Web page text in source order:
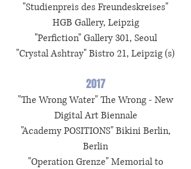
"Studienpreis des Freundeskreises"
HGB Gallery, Leipzig
"Perfiction" Gallery 301, Seoul
"Crystal Ashtray" Bistro 21, Leipzig (s)
2017
"The Wrong Water" The Wrong - New
Digital Art Biennale
"Academy POSITIONS" Bikini Berlin,
Berlin
"Operation Grenze" Memorial to